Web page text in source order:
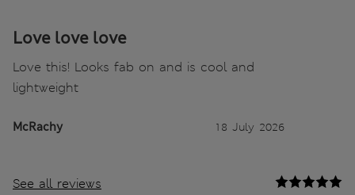
Love love love
Love this! Looks fab on and is cool and
lightweight
McRachy 18 July 2026
See all reviews